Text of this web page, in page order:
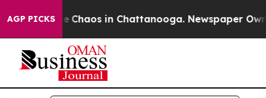
AGP PICKS
Collapse Chaos in Chattanooga. Newspaper